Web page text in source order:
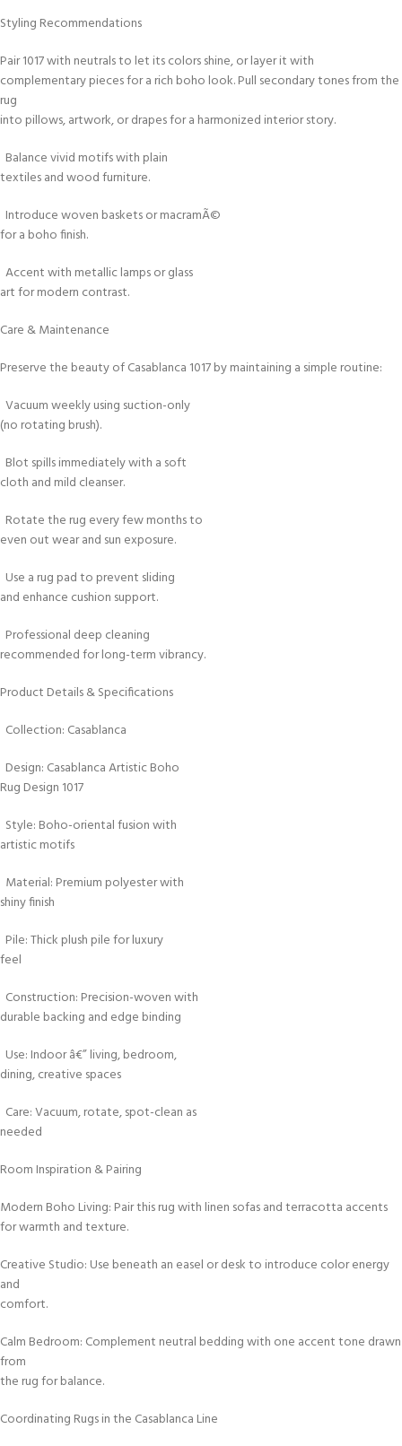
Styling Recommendations
Pair 1017 with neutrals to let its colors shine, or layer it with
complementary pieces for a rich boho look. Pull secondary tones from the
rug
into pillows, artwork, or drapes for a harmonized interior story.
Balance vivid motifs with plain
textiles and wood furniture.
Introduce woven baskets or macramÃ©
for a boho finish.
Accent with metallic lamps or glass
art for modern contrast.
Care & Maintenance
Preserve the beauty of Casablanca 1017 by maintaining a simple routine:
Vacuum weekly using suction-only
(no rotating brush).
Blot spills immediately with a soft
cloth and mild cleanser.
Rotate the rug every few months to
even out wear and sun exposure.
Use a rug pad to prevent sliding
and enhance cushion support.
Professional deep cleaning
recommended for long-term vibrancy.
Product Details & Specifications
Collection: Casablanca
Design: Casablanca Artistic Boho
Rug Design 1017
Style: Boho-oriental fusion with
artistic motifs
Material: Premium polyester with
shiny finish
Pile: Thick plush pile for luxury
feel
Construction: Precision-woven with
durable backing and edge binding
Use: Indoor â€” living, bedroom,
dining, creative spaces
Care: Vacuum, rotate, spot-clean as
needed
Room Inspiration & Pairing
Modern Boho Living: Pair this rug with linen sofas and terracotta accents
for warmth and texture.
Creative Studio: Use beneath an easel or desk to introduce color energy
and
comfort.
Calm Bedroom: Complement neutral bedding with one accent tone drawn
from
the rug for balance.
Coordinating Rugs in the Casablanca Line